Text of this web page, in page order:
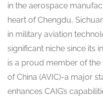
in the aerospace
heart of Chengdu,
in military aviation
significant niche since its
is a proud member of
of China (AVIC)-a major
enhances CAIG’s